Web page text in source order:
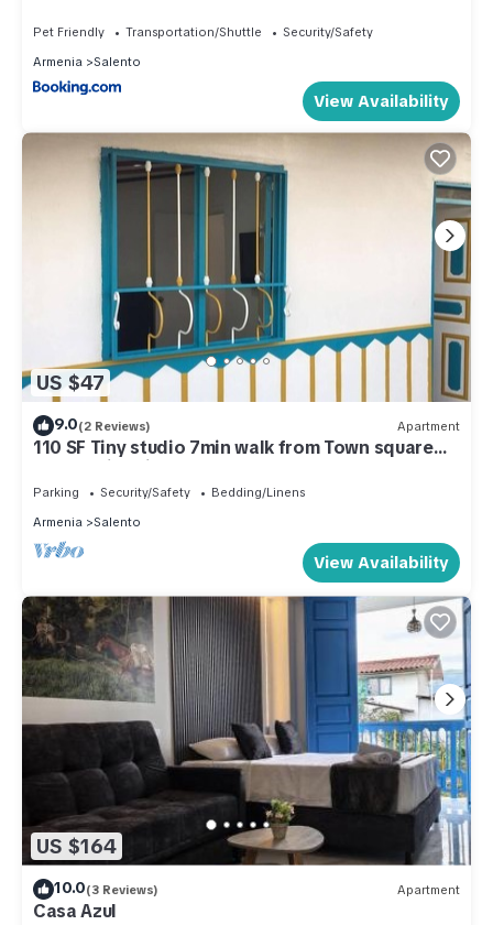
Pet Friendly Transportation/Shuttle
Security/Safety
Armenia
Salento
View Availability
US $47
9.0(2 Reviews) Apartment
110 SF Tiny studio 7min walk from Town square
and 25min drive to Cocora Valley
Parking Security/Safety
Bedding/Linens
Armenia
Salento
View Availability
US $164
10.0(3 Reviews) Apartment
Casa Azul